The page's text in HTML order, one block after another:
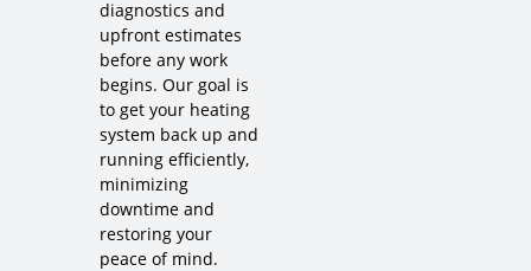
diagnostics and
upfront estimates
before any work
begins. Our goal is
to get your heating
system back up and
running efficiently,
minimizing
downtime and
restoring your
peace of mind.